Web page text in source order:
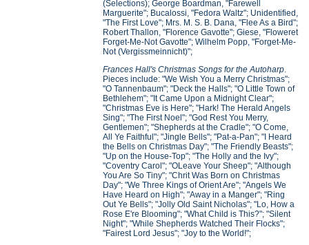
(Selections); George Boardman, "Farewell
Marguerite"; Bucalossi, "Fedora Waltz"; Unidentified,
"The First Love"; Mrs. M. S. B. Dana, "Flee As a Bird";
Robert Thallon, "Florence Gavotte"; Giese, "Floweret
Forget-Me-Not Gavotte"; Wilhelm Popp, "Forget-Me-
Not (Vergissmeinnicht)";
Frances Hall's Christmas Songs for the Autoharp.
Pieces include: "We Wish You a Merry Christmas";
"O Tannenbaum"; "Deck the Halls"; "O Little Town of
Bethlehem"; "It Came Upon a Midnight Clear";
"Christmas Eve is Here"; "Hark! The Herald Angels
Sing"; "The First Noel"; "God Rest You Merry,
Gentlemen"; "Shepherds at the Cradle"; "O Come,
All Ye Faithful"; "Jingle Bells"; "Pat-a-Pan"; "I Heard
the Bells on Christmas Day"; "The Friendly Beasts";
"Up on the House-Top"; "The Holly and the Ivy";
"Coventry Carol"; "OLeave Your Sheep"; "Although
You Are So Tiny"; "Chrit Was Born on Christmas
Day"; "We Three Kings of Orient Are"; "Angels We
Have Heard on High"; "Away in a Manger"; "Ring
Out Ye Bells"; "Jolly Old Saint Nicholas"; "Lo, How a
Rose E're Blooming"; "What Child is This?"; "Silent
Night"; "While Shepherds Watched Their Flocks";
"Fairest Lord Jesus"; "Joy to the World!";